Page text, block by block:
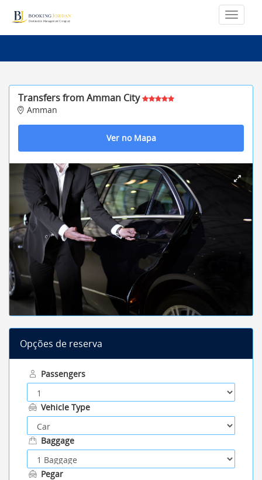
Transfers from Amman City
Amman
Ver no Mapa
Opções de reserva
Passengers
Vehicle Type
Baggage
Pegar